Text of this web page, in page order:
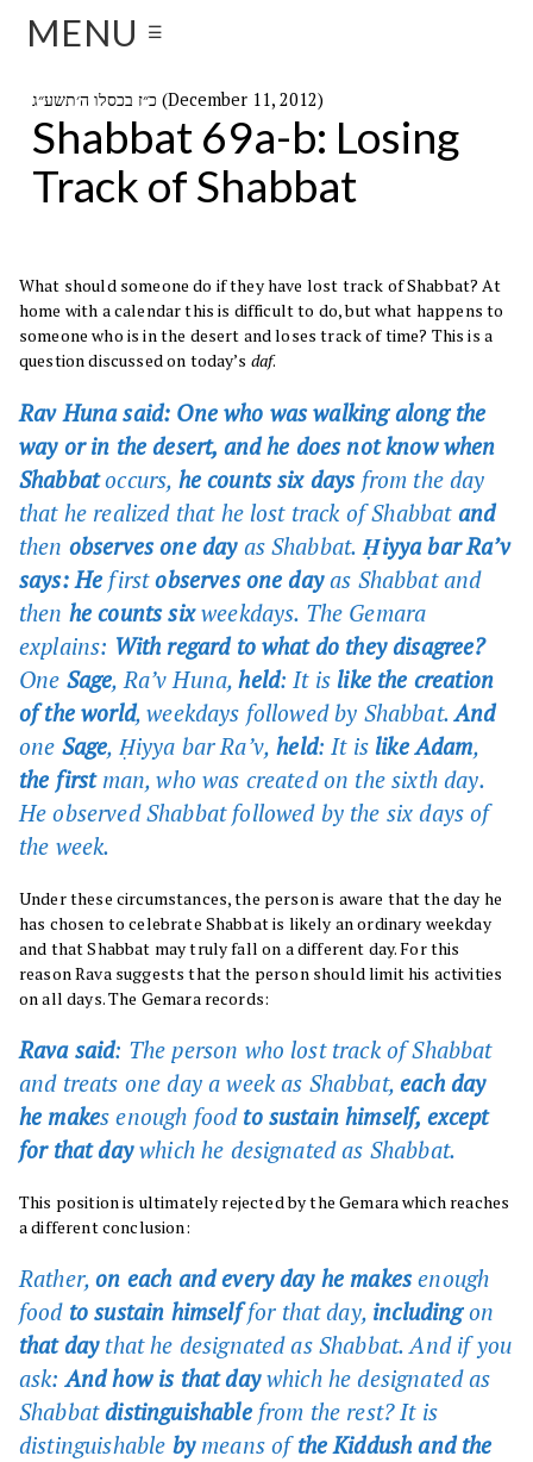
MENU ☰
כ״ז בכסלו ה׳תשע״ג (December 11, 2012)
Shabbat 69a-b: Losing
Track of Shabbat
What should someone do if they have lost track of Shabbat? At
home with a calendar this is difficult to do, but what happens to
someone who is in the desert and loses track of time? This is a
question discussed on today’s daf.
Rav Huna said: One who was walking along the
way or in the desert, and he does not know when
Shabbatoccurs, he counts six daysfrom the day
that he realized that he lost track of Shabbat and
then observes one dayas Shabbat. Ḥiyya bar Ra’v
says: He firstobserves one dayas Shabbat and
then he counts sixweekdays. The Gemara
explains: With regard to what do they disagree?
One Sage, Ra’v Huna,held: It is like the creation
of the world, weekdays followed by Shabbat.And
one Sage, Ḥiyya bar Ra’v, held: It is like Adam,
the firstman, who was created on the sixth day.
He observed Shabbat followed by the six days of
the week.
Under these circumstances, the person is aware that the day he
has chosen to celebrate Shabbat is likely an ordinary weekday
and that Shabbat may truly fall on a different day. For this
reason Rava suggests that the person should limit his activities
on all days. The Gemara records:
Rava said: The person who lost track of Shabbat
and treats one day a week as Shabbat,each day
he makes enough food to sustain himself, except
for that daywhich he designated as Shabbat.
This position is ultimately rejected by the Gemara which reaches
a different conclusion:
Rather,on each and every day he makesenough
food to sustain himselffor that day, includingon
that daythat he designated as Shabbat. And if you
ask:And how is that daywhich he designated as
Shabbatdistinguishablefrom the rest? It is
distinguishable bymeans ofthe Kiddush and the